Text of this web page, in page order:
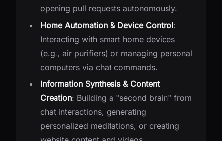
opening pull requests autonomously.
Home Automation & Device Control:
Interacting with smart home devices
(e.g., air purifiers) or managing personal
computers via chat commands.
Information Synthesis & Content
Creation: Building a "second brain" from
chat interactions, generating
personalized meditations, or creating